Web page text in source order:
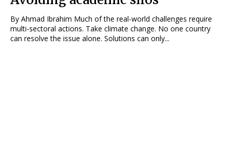
By Ahmad Ibrahim Much of the real-world challenges require
multi-sectoral actions. Take climate change. No one country
can resolve the issue alone. Solutions can only...